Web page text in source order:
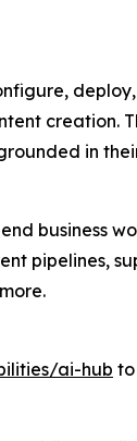
creation.
in
business
pipelines,
ai-hub to